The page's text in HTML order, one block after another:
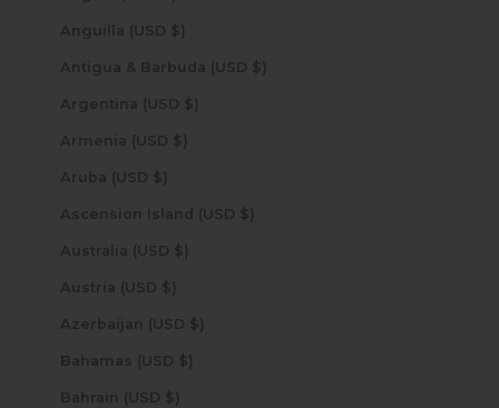
Anguilla (USD $)
Antigua & Barbuda (USD $)
Argentina (USD $)
Armenia (USD $)
Aruba (USD $)
Ascension Island (USD $)
Australia (USD $)
Austria (USD $)
Azerbaijan (USD $)
Bahamas (USD $)
Bahrain (USD $)